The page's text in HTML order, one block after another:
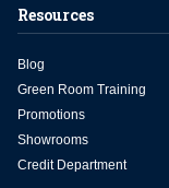
Resources
Blog
Green Room Training
Promotions
Showrooms
Credit Department